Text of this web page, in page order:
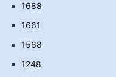
1688
1661
1568
1248